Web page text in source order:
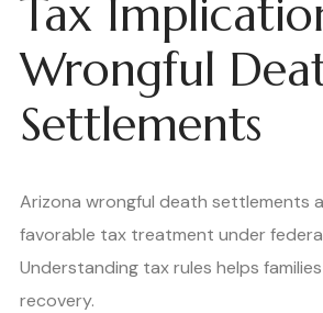
Tax
Wrongful
Settlements
Arizona wrongful death settlements
favorable tax treatment under
Understanding tax rules helps
recovery.